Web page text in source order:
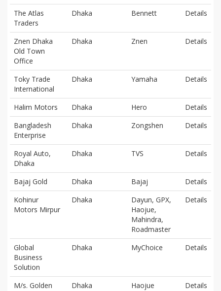
The Atlas
Traders
Dhaka Bennett Details
Znen Dhaka
Old Town
Office
Dhaka Znen Details
Toky Trade
International
Dhaka Yamaha Details
Halim Motors Dhaka Hero
Details
Bangladesh
Enterprise
Dhaka Zongshen Details
Royal Auto,
Dhaka
Dhaka TVS Details
Bajaj Gold Dhaka Bajaj
Details
Kohinur
Motors Mirpur
Dhaka
Dayun, GPX,
Haojue,
Mahindra,
Roadmaster
Details
Global
Business
Solution
Dhaka MyChoice Details
M/s. Golden
Dhaka Haojue Details